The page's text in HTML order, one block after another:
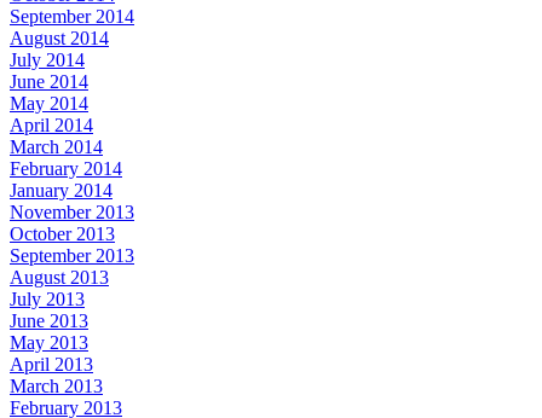
September 2014
August 2014
July 2014
June 2014
May 2014
April 2014
March 2014
February 2014
January 2014
November 2013
October 2013
September 2013
August 2013
July 2013
June 2013
May 2013
April 2013
March 2013
February 2013